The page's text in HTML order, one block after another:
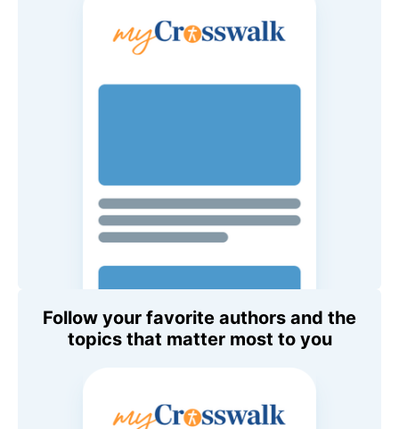
Follow your favorite authors and the
topics that matter most to you